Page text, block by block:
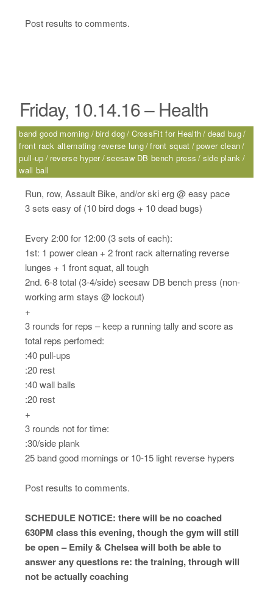
Post results to comments.
Friday, 10.14.16 – Health
band good morning bird dog CrossFit for Health dead bug
front rack alternating reverse lung front squat power clean
pull-up
reverse hyper seesaw DB bench press
side plank
wall ball
Run, row, Assault Bike, and/or ski erg @ easy pace
3 sets easy of (10 bird dogs + 10 dead bugs)
Every 2:00 for 12:00 (3 sets of each):
1st: 1 power clean + 2 front rack alternating reverse
lunges + 1 front squat, all tough
2nd. 6-8 total (3-4/side) seesaw DB bench press (non-
working arm stays @ lockout)
+
3 rounds for reps – keep a running tally and score as
total reps perfomed:
:40 pull-ups
:20 rest
:40 wall balls
:20 rest
+
3 rounds not for time:
:30/side plank
25 band good mornings or 10-15 light reverse hypers
Post results to comments.
SCHEDULE NOTICE: there will be no coached
630PM class this evening, though the gym will still
be open – Emily & Chelsea will both be able to
answer any questions re: the training, through will
not be actually coaching